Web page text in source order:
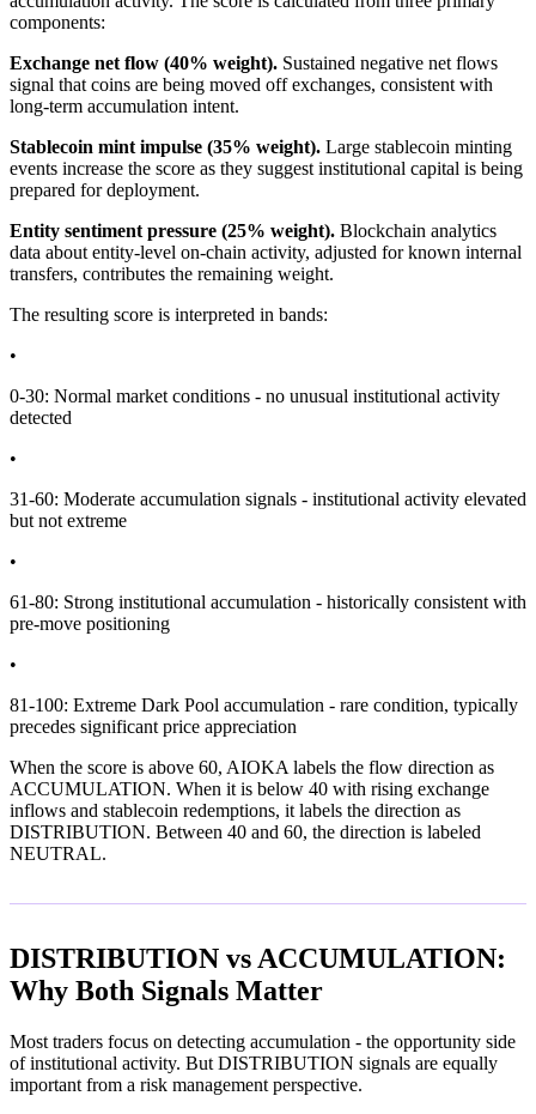
components:
Exchange net flow (40% weight). Sustained negative net flows
signal that coins are being moved off exchanges, consistent with
long-term accumulation intent.
Stablecoin mint impulse (35% weight). Large stablecoin minting
events increase the score as they suggest institutional capital is being
prepared for deployment.
Entity sentiment pressure (25% weight). Blockchain analytics
data about entity-level on-chain activity, adjusted for known internal
transfers, contributes the remaining weight.
The resulting score is interpreted in bands:
•
0-30: Normal market conditions - no unusual institutional activity
detected
•
31-60: Moderate accumulation signals - institutional activity elevated
but not extreme
•
61-80: Strong institutional accumulation - historically consistent with
pre-move positioning
•
81-100: Extreme Dark Pool accumulation - rare condition, typically
precedes significant price appreciation
When the score is above 60, AIOKA labels the flow direction as
ACCUMULATION. When it is below 40 with rising exchange
inflows and stablecoin redemptions, it labels the direction as
DISTRIBUTION. Between 40 and 60, the direction is labeled
NEUTRAL.
DISTRIBUTION vs ACCUMULATION:
Why Both Signals Matter
Most traders focus on detecting accumulation - the opportunity side
of institutional activity. But DISTRIBUTION signals are equally
important from a risk management perspective.